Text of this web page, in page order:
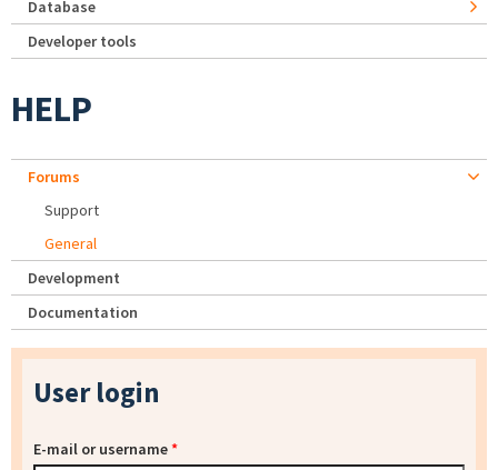
Database
Developer tools
HELP
Forums
Support
General
Development
Documentation
User login
E-mail or username*